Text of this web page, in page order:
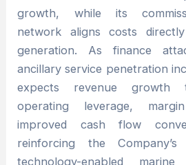
growth, while its
network aligns costs
generation. As finance
ancillary service penetration
expects revenue growth
operating leverage,
improved cash flow
reinforcing the
technology-enabled